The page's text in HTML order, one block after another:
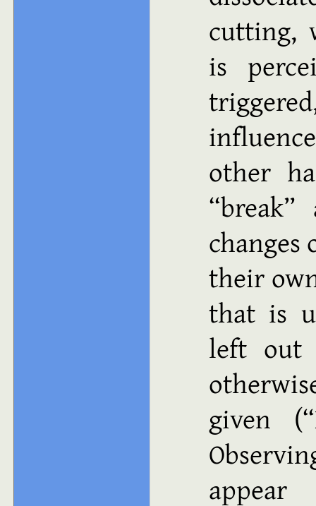
cutting,
is
other
changes
their
that is
left out
given